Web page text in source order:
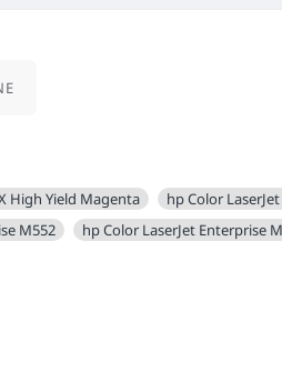
High Yield Magenta
hp Color
M552
hp Color LaserJet Enterprise